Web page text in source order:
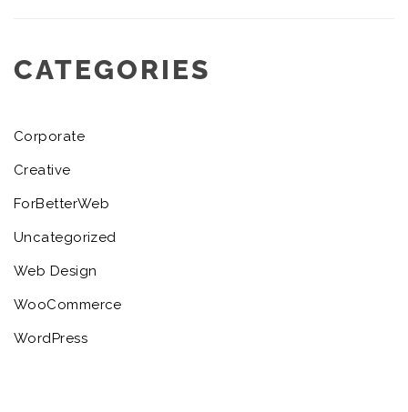
CATEGORIES
Corporate
Creative
ForBetterWeb
Uncategorized
Web Design
WooCommerce
WordPress